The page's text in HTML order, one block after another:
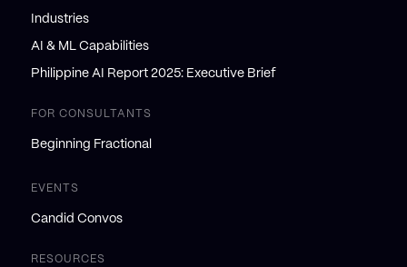
Industries
AI & ML Capabilities
Philippine AI Report 2025: Executive Brief
FOR CONSULTANTS
Beginning Fractional
EVENTS
Candid Convos
RESOURCES